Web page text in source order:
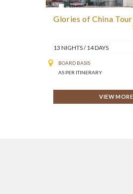
Glories of China Tour
13 NIGHTS / 14 DAYS
BOARD BASIS
AS PER ITINERARY
VIEW MORE